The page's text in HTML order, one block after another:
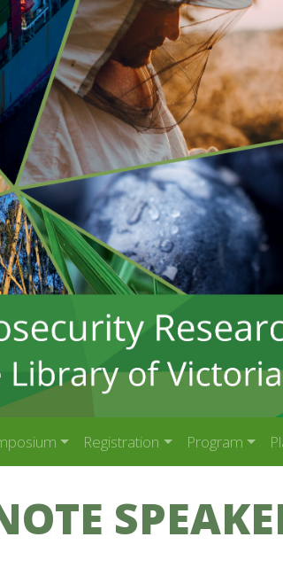
Registration Program